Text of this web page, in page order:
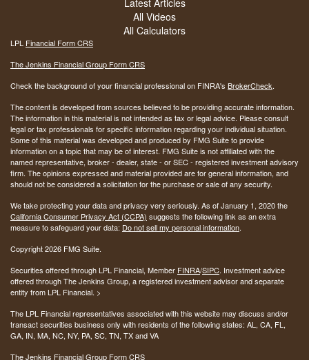
All Videos
All Calculators
LPL Financial Form CRS
The Jenkins Financial Group Form CRS
Check the background of your financial professional on FINRA's BrokerCheck.
The content is developed from sources believed to be providing accurate information.
The information in this material is not intended as tax or legal advice. Please consult
legal or tax professionals for specific information regarding your individual situation.
Some of this material was developed and produced by FMG Suite to provide
information on a topic that may be of interest. FMG Suite is not affiliated with the
named representative, broker - dealer, state - or SEC - registered investment advisory
firm. The opinions expressed and material provided are for general information, and
should not be considered a solicitation for the purchase or sale of any security.
We take protecting your data and privacy very seriously. As of January 1, 2020 the
California Consumer Privacy Act (CCPA) suggests the following link as an extra
measure to safeguard your data: Do not sell my personal information.
Copyright 2026 FMG Suite.
Securities offered through LPL Financial, Member FINRA/SIPC. Investment advice
offered through The Jenkins Group, a registered investment advisor and separate
entity from LPL Financial. >
The LPL Financial representatives associated with this website may discuss and/or
transact securities business only with residents of the following states: AL, CA, FL,
GA, IN, MA, NC, NY, PA, SC, TN, TX and VA
The Jenkins Financial Group Form CRS